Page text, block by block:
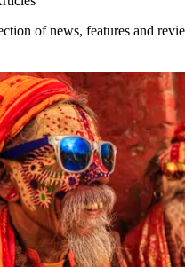
of news, features and